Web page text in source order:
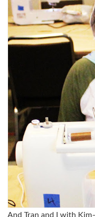
And Tran and I with